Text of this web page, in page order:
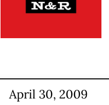
April 30, 2009